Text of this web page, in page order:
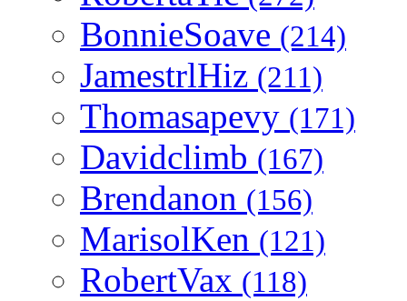
BonnieSoave (214)
JamestrlHiz (211)
Thomasapevy (171)
Davidclimb (167)
Brendanon (156)
MarisolKen (121)
RobertVax (118)